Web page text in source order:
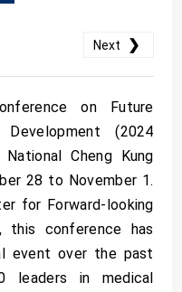
Next ❯
on Future
(2024
Cheng Kung
28 to November 1.
for Forward-looking
this conference has
event over the past
leaders in medical